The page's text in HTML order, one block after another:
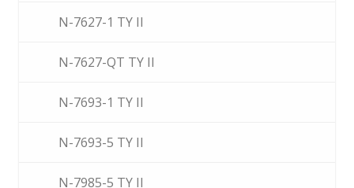
N-7627-1 TY II
N-7627-QT TY II
N-7693-1 TY II
N-7693-5 TY II
N-7985-5 TY II